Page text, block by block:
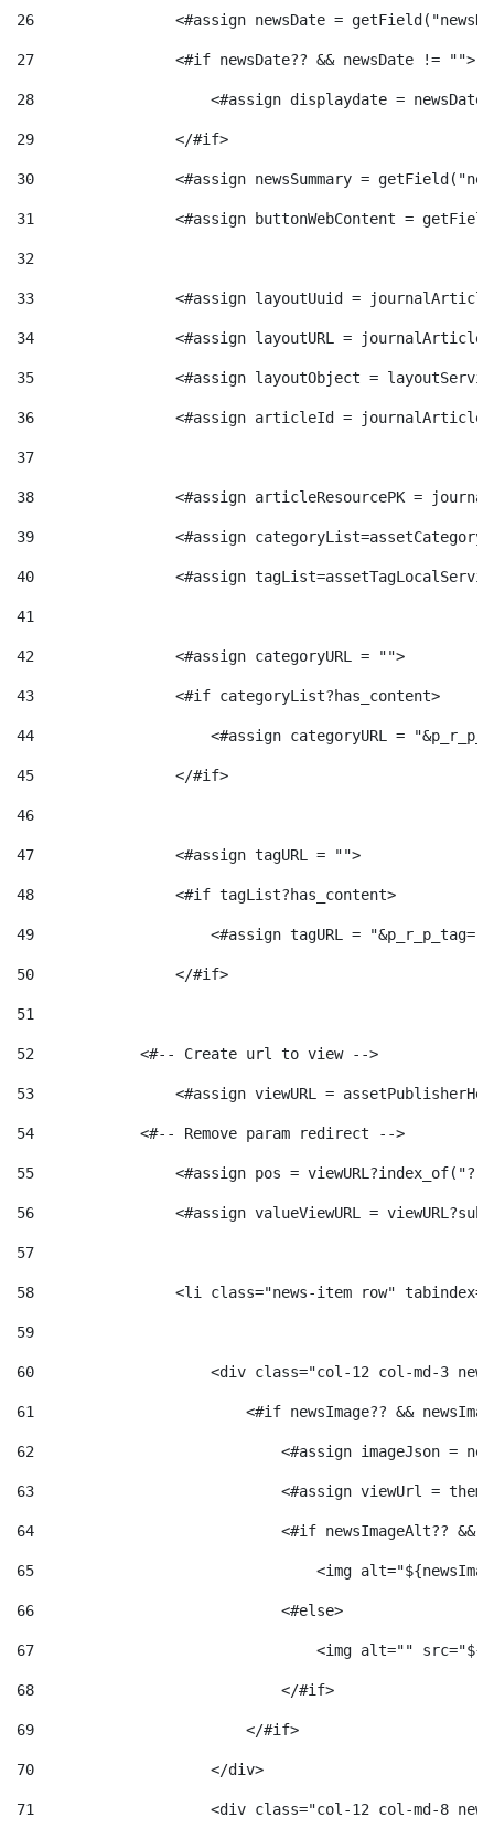
o
C
a
t
e
g
o
r
i
a
u
t
26
<#assign newsDate =
27
                <#if newsDate?? && newsDate != "">
28
<#assign displaydate =
29
                </#if>
30
<#assign newsSummary =
31
<#assign buttonWebContent =
32
33
<#assign layoutUuid =
34
<#assign layoutURL =
35
<#assign layoutObject =
36
<#assign articleId =
37
38
<#assign articleResourcePK =
39
<#assign
40
<#assign
41
42
                <#assign categoryURL = "">
43
                <#if categoryList?has_content>
44
<#assign categoryURL =
45
                </#if>
46
47
                <#assign tagURL = "">
48
                <#if tagList?has_content>
49
<#assign tagURL =
50
                </#if>
51
52
            <#-- Create url to view -->
53
<#assign viewURL =
54
            <#-- Remove param redirect -->
55
<#assign pos =
56
<#assign valueViewURL =
57
58
<li class="news-item row"
59
60
<div class="col-12 col-md-3
61
<#if newsImage?? &&
62
<#assign imageJson =
63
<#assign viewUrl =
64
<#if newsImageAlt?? &&
65
<img
66
                            <#else>
67
<img alt=""
68
                            </#if>
69
                        </#if>
70
                    </div>
71
<div class="col-12 col-md-8